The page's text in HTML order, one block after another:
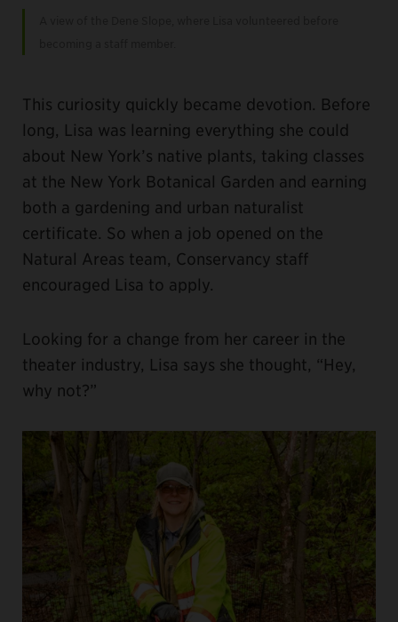
This curiosity quickly became devotion. Before
long, Lisa was learning everything she could
about New York’s native plants, taking classes
at the New York Botanical Garden and earning
both a gardening and urban naturalist
certificate. So when a job opened on the
Natural Areas team, Conservancy staff
encouraged Lisa to apply.
Looking for a change from her career in the
theater industry, Lisa says she thought, “Hey,
why not?”